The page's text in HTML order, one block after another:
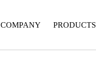
COMPANY PRODUCTS